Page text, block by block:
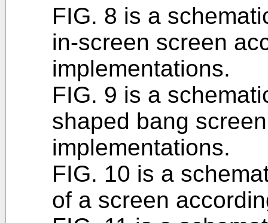
FIG. 8 is a
in-screen screen
implementations.
FIG. 9 is a
shaped bang
implementations.
FIG. 10 is a
of a screen